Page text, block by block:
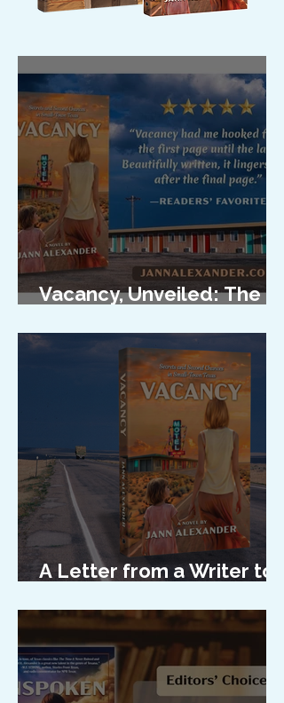
Vacancy, Unveiled: The
A Letter from a Writer to